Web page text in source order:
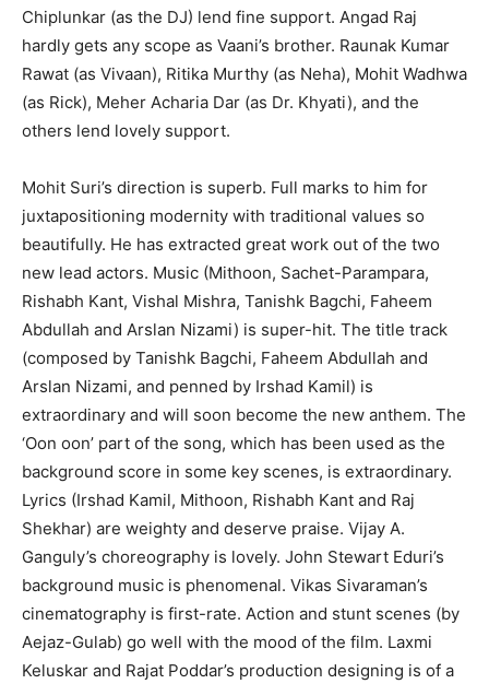
Chiplunkar (as the DJ) lend fine support. Angad Raj
hardly gets any scope as Vaani’s brother. Raunak Kumar
Rawat (as Vivaan), Ritika Murthy (as Neha), Mohit Wadhwa
(as Rick), Meher Acharia Dar (as Dr. Khyati), and the
others lend lovely support.
Mohit Suri’s direction is superb. Full marks to him for
juxtapositioning modernity with traditional values so
beautifully. He has extracted great work out of the two
new lead actors. Music (Mithoon, Sachet-Parampara,
Rishabh Kant, Vishal Mishra, Tanishk Bagchi, Faheem
Abdullah and Arslan Nizami) is super-hit. The title track
(composed by Tanishk Bagchi, Faheem Abdullah and
Arslan Nizami, and penned by Irshad Kamil) is
extraordinary and will soon become the new anthem. The
‘Oon oon’ part of the song, which has been used as the
background score in some key scenes, is extraordinary.
Lyrics (Irshad Kamil, Mithoon, Rishabh Kant and Raj
Shekhar) are weighty and deserve praise. Vijay A.
Ganguly’s choreography is lovely. John Stewart Eduri’s
background music is phenomenal. Vikas Sivaraman’s
cinematography is first-rate. Action and stunt scenes (by
Aejaz-Gulab) go well with the mood of the film. Laxmi
Keluskar and Rajat Poddar’s production designing is of a